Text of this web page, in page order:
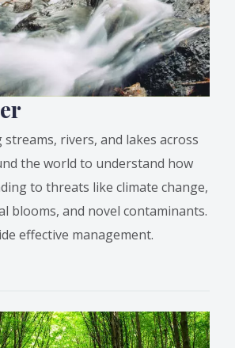
rivers, and lakes across
the world to understand how
to threats like climate change,
blooms, and novel contaminants.
effective management.